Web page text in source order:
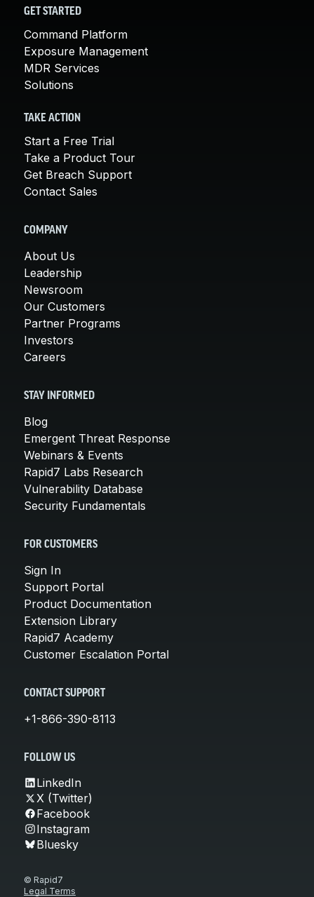
GET STARTED
Command Platform
Exposure Management
MDR Services
Solutions
TAKE ACTION
Start a Free Trial
Take a Product Tour
Get Breach Support
Contact Sales
COMPANY
About Us
Leadership
Newsroom
Our Customers
Partner Programs
Investors
Careers
STAY INFORMED
Blog
Emergent Threat Response
Webinars & Events
Rapid7 Labs Research
Vulnerability Database
Security Fundamentals
FOR CUSTOMERS
Sign In
Support Portal
Product Documentation
Extension Library
Rapid7 Academy
Customer Escalation Portal
CONTACT SUPPORT
+1-866-390-8113
FOLLOW US
LinkedIn
X (Twitter)
Facebook
Instagram
Bluesky
© Rapid7
Legal Terms